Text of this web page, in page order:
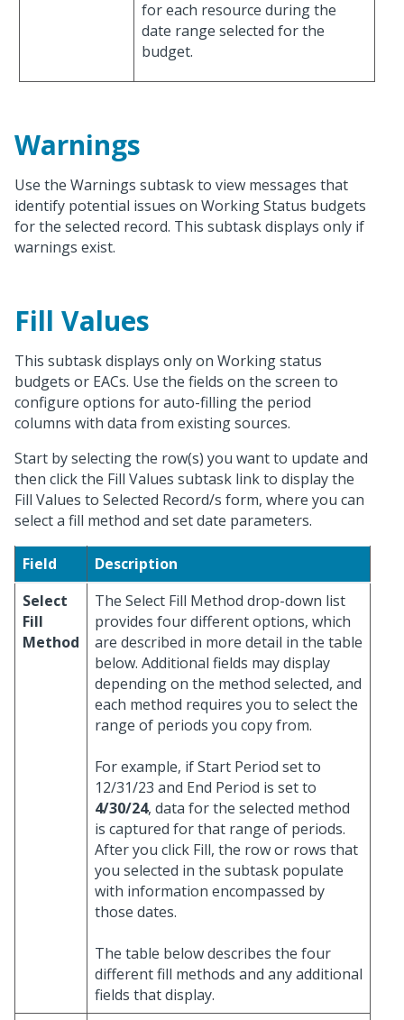
for each resource during the
date range selected for the
budget.
Warnings
Use the Warnings subtask to view messages that
identify potential issues on Working Status budgets
for the selected record. This subtask displays only if
warnings exist.
Fill Values
This subtask displays only on Working status
budgets or EACs. Use the fields on the screen to
configure options for auto-filling the period
columns with data from existing sources.
Start by selecting the row(s) you want to update and
then click the Fill Values subtask link to display the
Fill Values to Selected Record/s form, where you can
select a fill method and set date parameters.
Field
Description
Select
Fill
Method
The Select Fill Method drop-down list
provides four different options, which
are described in more detail in the table
below. Additional fields may display
depending on the method selected, and
each method requires you to select the
range of periods you copy from.
For example, if Start Period set to
12/31/23 and End Period is set to
4/30/24, data for the selected method
is captured for that range of periods.
After you click Fill, the row or rows that
you selected in the subtask populate
with information encompassed by
those dates.
The table below describes the four
different fill methods and any additional
fields that display.